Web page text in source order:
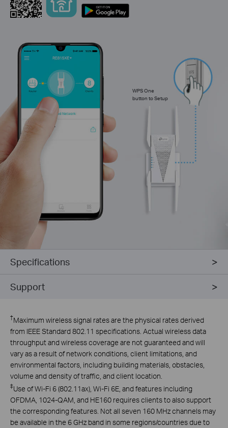
WPS One
button to Setup
Specifications
Support
†Maximum wireless signal rates are the physical rates derived
from IEEE Standard 802.11 specifications. Actual wireless data
throughput and wireless coverage are not guaranteed and will
vary as a result of network conditions, client limitations, and
environmental factors, including building materials, obstacles,
volume and density of traffic, and client location.
‡Use of Wi-Fi 6 (802.11ax), Wi-Fi 6E, and features including
OFDMA, 1024-QAM, and HE160 requires clients to also support
the corresponding features. Not all seven 160 MHz channels may
be available in the 6 GHz band in some regions/countries due to